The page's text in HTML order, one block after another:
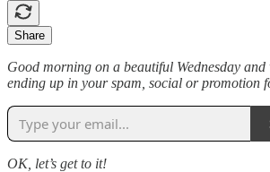
Share
Good morning on a beautiful Wednesday
ending up in your spam, social or promotion
OK, let’s get to it!